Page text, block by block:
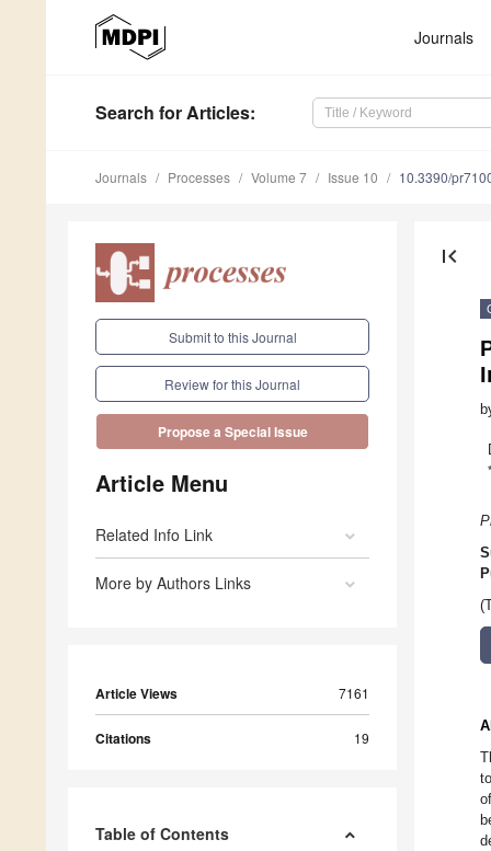
Journals
Search for Articles:
Journals Processes Volume 7 Issue 10 10.3390/
Submit to this Journal
Review for this Journal
Propose a Special Issue
Article Menu
Related Info Link
More by Authors Links
Article Views 7161
Citations 19
Table of Contents
first_page
*